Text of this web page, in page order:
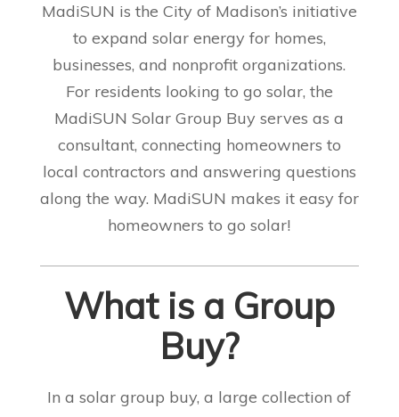
MadiSUN is the City of Madison’s initiative
to expand solar energy for homes,
businesses, and nonprofit organizations.
For residents looking to go solar, the
MadiSUN Solar Group Buy serves as a
consultant, connecting homeowners to
local contractors and answering questions
along the way. MadiSUN makes it easy for
homeowners to go solar!
What is a Group
Buy?
In a solar group buy, a large collection of